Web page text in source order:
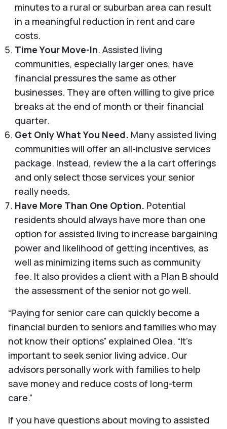
minutes to a rural or suburban area can result
in a meaningful reduction in rent and care
costs.
Time Your Move-In. Assisted living
communities, especially larger ones, have
financial pressures the same as other
businesses. They are often willing to give price
breaks at the end of month or their financial
quarter.
Get Only What You Need. Many assisted living
communities will offer an all-inclusive services
package. Instead, review the a la cart offerings
and only select those services your senior
really needs.
Have More Than One Option. Potential
residents should always have more than one
option for assisted living to increase bargaining
power and likelihood of getting incentives, as
well as minimizing items such as community
fee. It also provides a client with a Plan B should
the assessment of the senior not go well.
“Paying for senior care can quickly become a
financial burden to seniors and families who may
not know their options” explained Olea. “It’s
important to seek senior living advice. Our
advisors personally work with families to help
save money and reduce costs of long-term
care.”
If you have questions about moving to assisted